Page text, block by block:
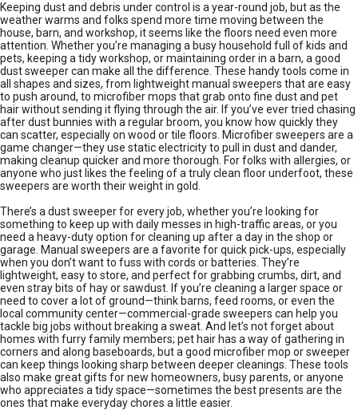
Keeping dust and debris under control is a year-round job, but as the
weather warms and folks spend more time moving between the
house, barn, and workshop, it seems like the floors need even more
attention. Whether you’re managing a busy household full of kids and
pets, keeping a tidy workshop, or maintaining order in a barn, a good
dust sweeper can make all the difference. These handy tools come in
all shapes and sizes, from lightweight manual sweepers that are easy
to push around, to microfiber mops that grab onto fine dust and pet
hair without sending it flying through the air. If you’ve ever tried chasing
after dust bunnies with a regular broom, you know how quickly they
can scatter, especially on wood or tile floors. Microfiber sweepers are a
game changer—they use static electricity to pull in dust and dander,
making cleanup quicker and more thorough. For folks with allergies, or
anyone who just likes the feeling of a truly clean floor underfoot, these
sweepers are worth their weight in gold.
There’s a dust sweeper for every job, whether you’re looking for
something to keep up with daily messes in high-traffic areas, or you
need a heavy-duty option for cleaning up after a day in the shop or
garage. Manual sweepers are a favorite for quick pick-ups, especially
when you don’t want to fuss with cords or batteries. They’re
lightweight, easy to store, and perfect for grabbing crumbs, dirt, and
even stray bits of hay or sawdust. If you’re cleaning a larger space or
need to cover a lot of ground—think barns, feed rooms, or even the
local community center—commercial-grade sweepers can help you
tackle big jobs without breaking a sweat. And let’s not forget about
homes with furry family members; pet hair has a way of gathering in
corners and along baseboards, but a good microfiber mop or sweeper
can keep things looking sharp between deeper cleanings. These tools
also make great gifts for new homeowners, busy parents, or anyone
who appreciates a tidy space—sometimes the best presents are the
ones that make everyday chores a little easier.